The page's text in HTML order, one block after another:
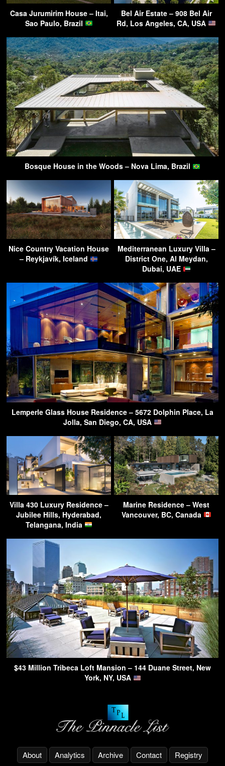
Casa Jurumirim House – Itai,
Sao Paulo, Brazil
Bel Air Estate – 908 Bel Air
Rd, Los Angeles, CA, USA
Bosque House in the Woods – Nova Lima, Brazil
Nice Country Vacation House
– Reykjavík, Iceland
Mediterranean Luxury Villa –
District One, Al Meydan,
Dubai, UAE
Lemperle Glass House Residence – 5672 Dolphin Place, La
Jolla, San Diego, CA, USA
Villa 430 Luxury Residence –
Jubilee Hills, Hyderabad,
Telangana, India
Marine Residence – West
Vancouver, BC, Canada
$43 Million Tribeca Loft Mansion – 144 Duane Street, New
York, NY, USA
About Analytics Archive Contact Registry